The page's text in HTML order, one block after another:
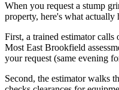
When you request a stump
property, here's what actually
First, a trained estimator calls
Most East Brookfield
your request (same evening
Second, the estimator walks